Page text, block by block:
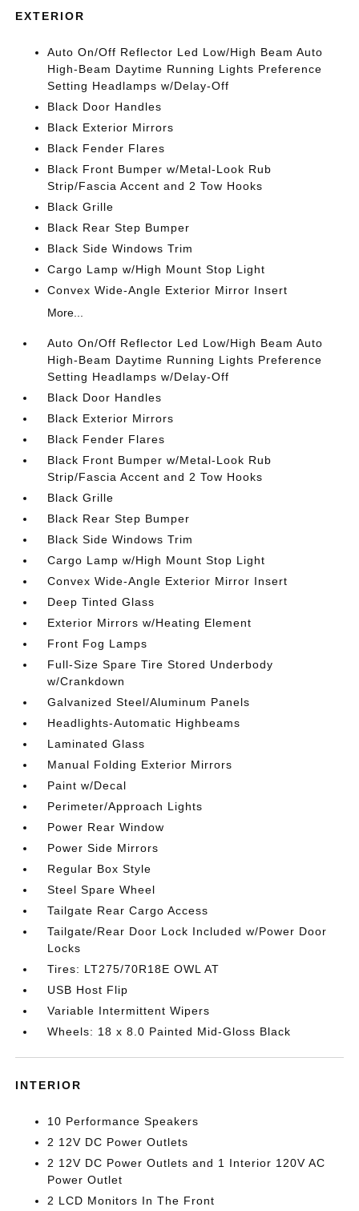
EXTERIOR
Auto On/Off Reflector Led Low/High Beam Auto
High-Beam Daytime Running Lights Preference
Setting Headlamps w/Delay-Off
Black Door Handles
Black Exterior Mirrors
Black Fender Flares
Black Front Bumper w/Metal-Look Rub
Strip/Fascia Accent and 2 Tow Hooks
Black Grille
Black Rear Step Bumper
Black Side Windows Trim
Cargo Lamp w/High Mount Stop Light
Convex Wide-Angle Exterior Mirror Insert
More...
Auto On/Off Reflector Led Low/High Beam Auto
High-Beam Daytime Running Lights Preference
Setting Headlamps w/Delay-Off
Black Door Handles
Black Exterior Mirrors
Black Fender Flares
Black Front Bumper w/Metal-Look Rub
Strip/Fascia Accent and 2 Tow Hooks
Black Grille
Black Rear Step Bumper
Black Side Windows Trim
Cargo Lamp w/High Mount Stop Light
Convex Wide-Angle Exterior Mirror Insert
Deep Tinted Glass
Exterior Mirrors w/Heating Element
Front Fog Lamps
Full-Size Spare Tire Stored Underbody
w/Crankdown
Galvanized Steel/Aluminum Panels
Headlights-Automatic Highbeams
Laminated Glass
Manual Folding Exterior Mirrors
Paint w/Decal
Perimeter/Approach Lights
Power Rear Window
Power Side Mirrors
Regular Box Style
Steel Spare Wheel
Tailgate Rear Cargo Access
Tailgate/Rear Door Lock Included w/Power Door
Locks
Tires: LT275/70R18E OWL AT
USB Host Flip
Variable Intermittent Wipers
Wheels: 18 x 8.0 Painted Mid-Gloss Black
INTERIOR
10 Performance Speakers
2 12V DC Power Outlets
2 12V DC Power Outlets and 1 Interior 120V AC
Power Outlet
2 LCD Monitors In The Front